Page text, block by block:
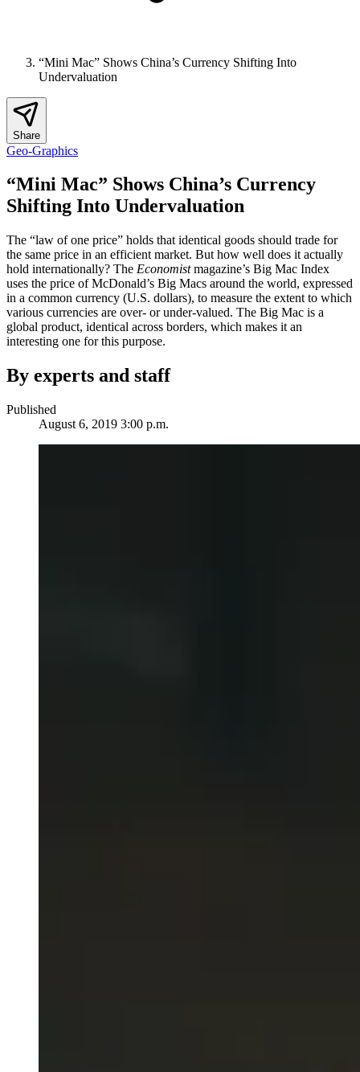
“Mini Mac” Shows China’s Currency Shifting Into
Undervaluation
Share
Geo-Graphics
“Mini Mac” Shows China’s Currency
Shifting Into Undervaluation
The “law of one price” holds that identical goods should trade for
the same price in an efficient market. But how well does it actually
hold internationally? The Economistmagazine’s Big Mac Index
uses the price of McDonald’s Big Macs around the world, expressed
in a common currency (U.S. dollars), to measure the extent to which
various currencies are over- or under-valued. The Big Mac is a
global product, identical across borders, which makes it an
interesting one for this purpose.
By experts and staff
Published
August 6, 2019 3:00 p.m.